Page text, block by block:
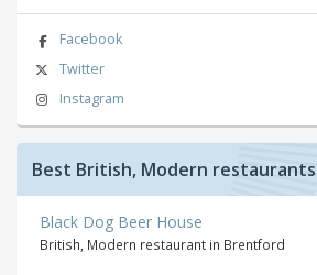
Facebook
Twitter
Instagram
Best British, Modern
Black Dog Beer House
British, Modern restaurant in Brentford